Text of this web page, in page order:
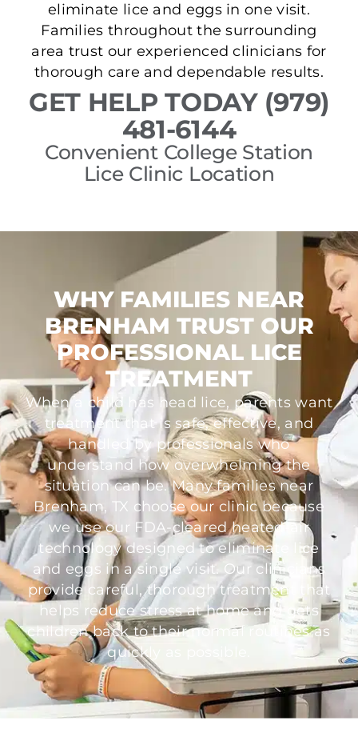
eliminate lice and eggs in one visit.
Families throughout the surrounding
area trust our experienced clinicians for
thorough care and dependable results.
GET HELP TODAY (979)
481-6144
Convenient College Station
Lice Clinic Location
WHY FAMILIES NEAR
BRENHAM TRUST OUR
PROFESSIONAL LICE
TREATMENT
When a child has head lice, parents want
treatment that is safe, effective, and
handled by professionals who
understand how overwhelming the
situation can be. Many families near
Brenham, TX choose our clinic because
we use our FDA-cleared heated-air
technology designed to eliminate lice
and eggs in a single visit. Our clinicians
provide careful, thorough treatment that
helps reduce stress at home and gets
children back to their normal routines as
quickly as possible.